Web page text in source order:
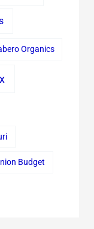
Organics
Budget